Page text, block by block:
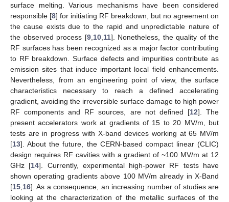
surface melting. Various mechanisms have been considered
responsible [8] for initiating RF breakdown, but no agreement on
the cause exists due to the rapid and unpredictable nature of
the observed process [9, 10, 11]. Nonetheless, the quality of the
RF surfaces has been recognized as a major factor contributing
to RF breakdown. Surface defects and impurities contribute as
emission sites that induce important local field enhancements.
Nevertheless, from an engineering point of view, the surface
characteristics necessary to reach a defined accelerating
gradient, avoiding the irreversible surface damage to high power
RF components and RF sources, are not defined [12]. The
present accelerators work at gradients of 15 to 20 MV/m, but
tests are in progress with X-band devices working at 65 MV/m
[13]. About the future, the CERN-based compact linear (CLIC)
design requires RF cavities with a gradient of ~100 MV/m at 12
GHz [14]. Currently, experimental high-power RF tests have
shown operating gradients above 100 MV/m already in X-Band
[15 16]. As a consequence, an increasing number of studies are
looking at the characterization of the metallic surfaces of the